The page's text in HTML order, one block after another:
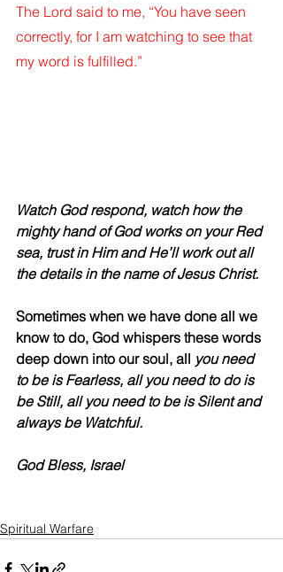
The Lord said to me, “You have seen
correctly, for I am watching to see that
my word is fulfilled.”
Watch God respond, watch how the
mighty hand of God works on your Red
sea, trust in Him and He’ll work out all
the details in the name of Jesus Christ.
Sometimes when we have done all we
know to do, God whispers these words
deep down into our soul, all you need
to be is Fearless, all you need to do is
be Still, all you need to be is Silent and
always be Watchful.
God Bless, Israel
Spiritual Warfare